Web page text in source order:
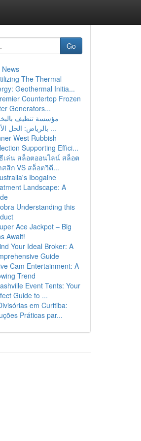
Go
The Thermal
Geothermal Initia...
Countertop Frozen
Generators...
مؤسسة تنظيف
بالرياض: الحل الأمثل ...
West Rubbish
Supporting Effici...
เล่น สล็อตออนไลน์ สล็อต
สสิก VS สล็อตวิดี...
Ibogaine
Landscape: A
Understanding this
Ace Jackpot – Big
Await!
Your Ideal Broker: A
Guide
Cam Entertainment: A
Trend
Event Tents: Your
Guide to ...
em Curitiba:
Práticas par...